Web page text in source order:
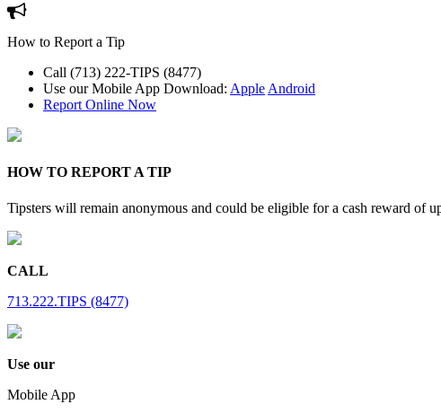
How to Report a Tip
Call (713) 222-TIPS (8477)
Use our Mobile App Download: Apple Android
Report Online Now
HOW TO REPORT A TIP
Tipsters will remain anonymous and could be eligible for a cash reward of
CALL
713.222.TIPS (8477)
Use our
Mobile App